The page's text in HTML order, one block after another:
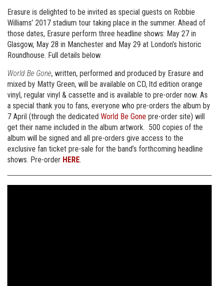
Erasure is delighted to be invited as special guests on Robbie
Williams’ 2017 stadium tour taking place in the summer. Ahead of
those dates, Erasure perform three headline shows: May 27 in
Glasgow, May 28 in Manchester and May 29 at London’s historic
Roundhouse. Full details below.
World Be Gone, written, performed and produced by Erasure and
mixed by Matty Green, will be available on CD, ltd edition orange
vinyl, regular vinyl & cassette and is available to pre-order now. As
a special thank you to fans, everyone who pre-orders the album by
7 April (through the dedicated World Be Gone pre-order site) will
get their name included in the album artwork. 500 copies of the
album will be signed and all pre-orders give access to the
exclusive fan ticket pre-sale for the band’s forthcoming headline
shows. Pre-order HERE.